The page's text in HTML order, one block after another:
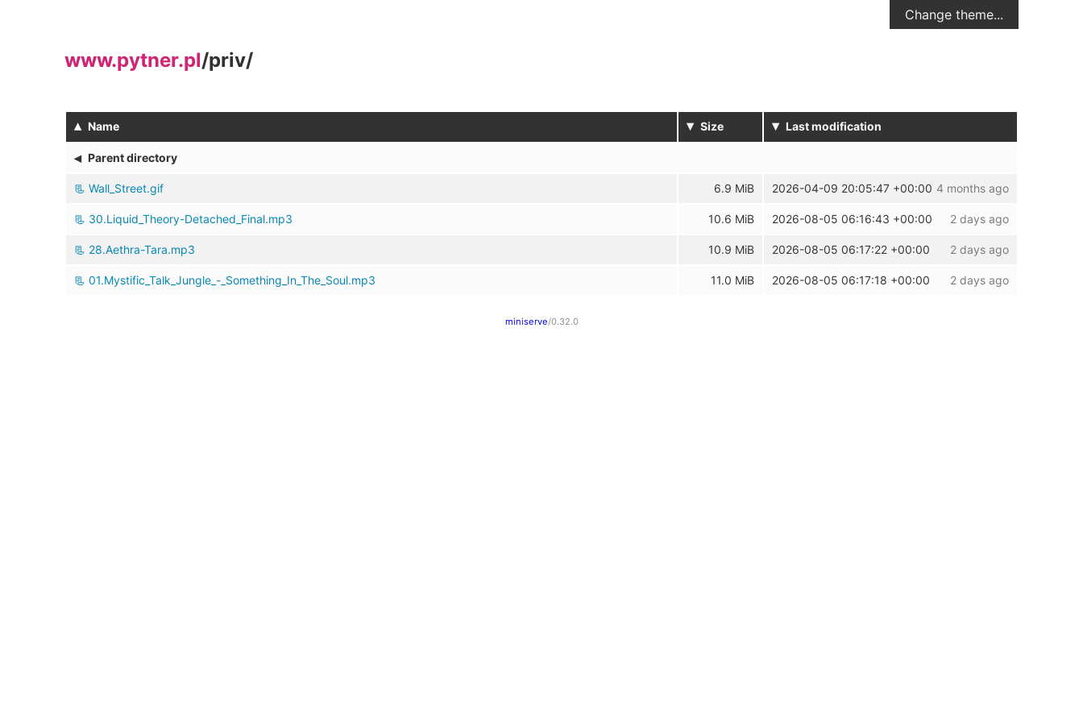
Change theme...
www.pytner.pl/priv/
▴ Name ▾ Size ▾ Last modification
◂ Parent directory
Wall_Street.gif 6.9 MiB 2026-04-09 20:05:47 +00:00 4 months ago
30.Liquid_Theory-Detached_Final.mp3 10.6 MiB 2026-08-05 06:16:43 +00:00 2 days ago
28.Aethra-Tara.mp3 10.9 MiB 2026-08-05 06:17:22 +00:00 2 days ago
01.Mystific_Talk_Jungle_-_Something_In_The_Soul.mp3 11.0 MiB 2026-08-05 06:17:18 +00:00 2 days ago
miniserve/0.32.0